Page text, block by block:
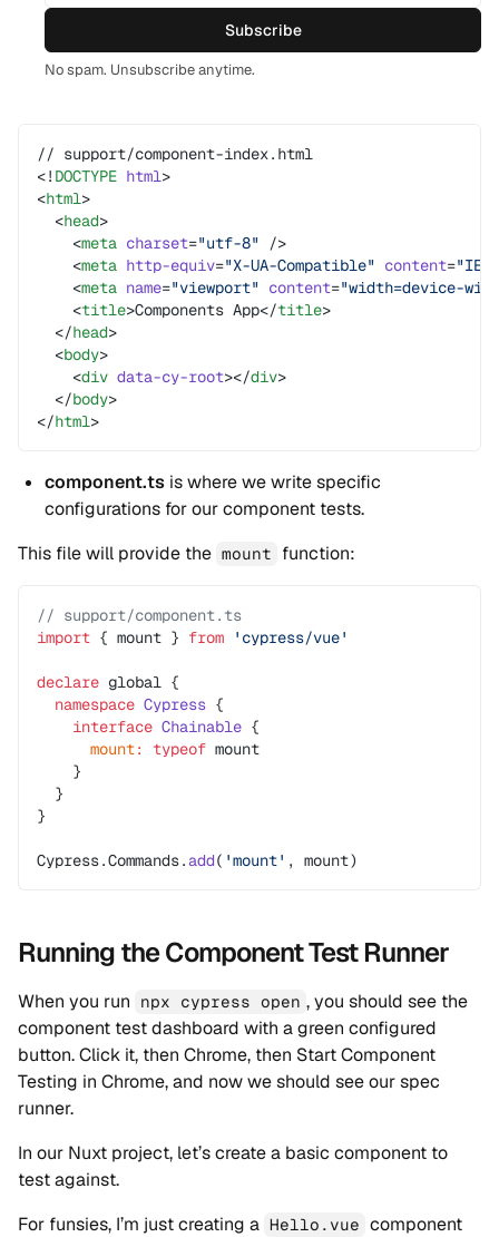
Subscribe
No spam. Unsubscribe anytime.
// support/component-index.html
<! DOCTYPE html>
<html>
  <
head>
    <
meta charset="utf-8"
/>
    <
meta http-equiv="X-UA-Compatible" content=
    <
meta name="viewport" content="width=device-
    <
title>Components App</title>
  </
head>
  <
body>
    <
div data-cy-root></div>
  </
body>
</html>
component.ts is where we write specific
configurations for our component tests.
This file will provide the mount function:
// support/component.ts
import { mount } from 'cypress/vue'
declare global {
  namespace
Cypress {
    interface
Chainable {
      mount
: typeof mount
    }
  }
}
Cypress.Commands.add( 'mount' , mount)
Running the Component Test Runner
When you run npx cypress open , you should see the
component test dashboard with a green configured
button. Click it, then Chrome, then Start Component
Testing in Chrome, and now we should see our spec
runner.
In our Nuxt project, let’s create a basic component to
test against.
For funsies, I’m just creating a Hello.vue component